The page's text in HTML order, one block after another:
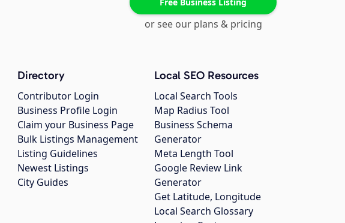
or see our plans & pricing
Directory
Contributor Login
Business Profile Login
Claim your Business Page
Bulk Listings Management
Listing Guidelines
Newest Listings
City Guides
Local SEO Resources
Local Search Tools
Map Radius Tool
Business Schema
Generator
Meta Length Tool
Google Review Link
Generator
Get Latitude, Longitude
Local Search Glossary